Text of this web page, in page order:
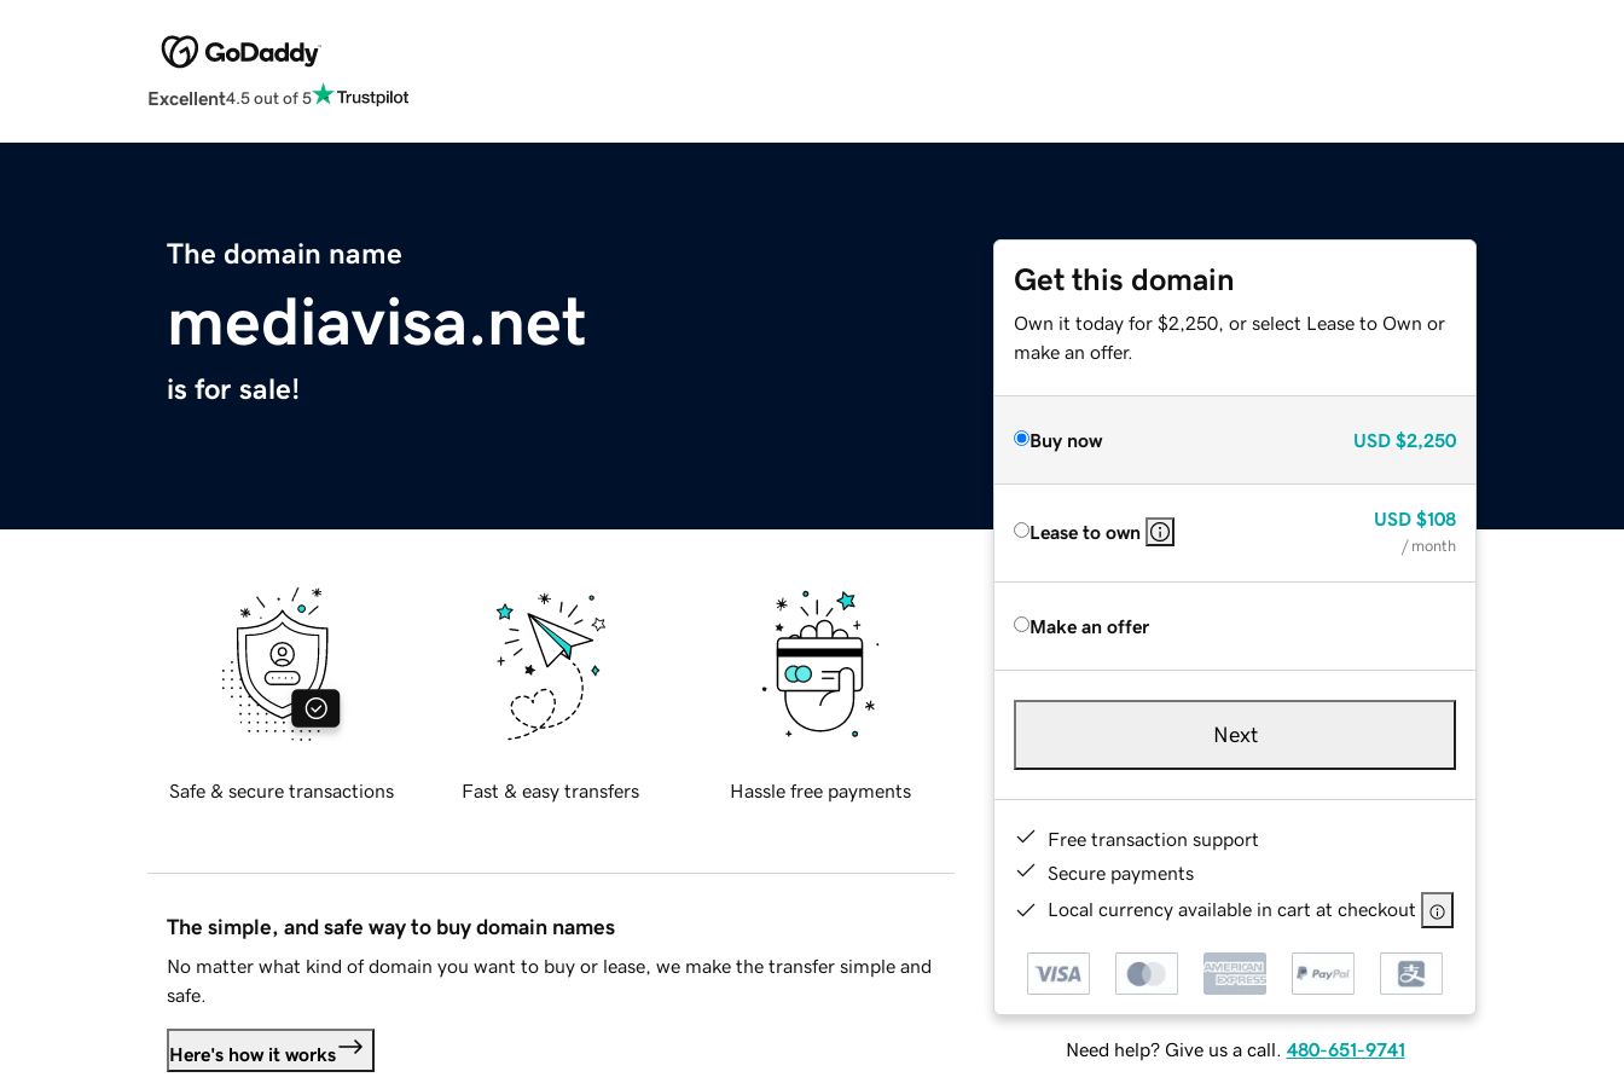
Excellent4.5 out of 5
The domain name
mediavisa.net
is for sale!
Get this domain
Own it today for $2,250, or select Lease to Own or
make an offer.
Buy now USD $2,250
Lease to own
USD $108
/ month
Make an offer
Next
Free transaction support
Secure payments
Local currency available in cart at checkout
Need help? Give us a call. 480-651-9741
Safe & secure transactions Fast & easy transfers Hassle free payments
The simple, and safe way to buy domain names
No matter what kind of domain you want to buy or lease, we make the transfer simple and
safe.
Here's how it works